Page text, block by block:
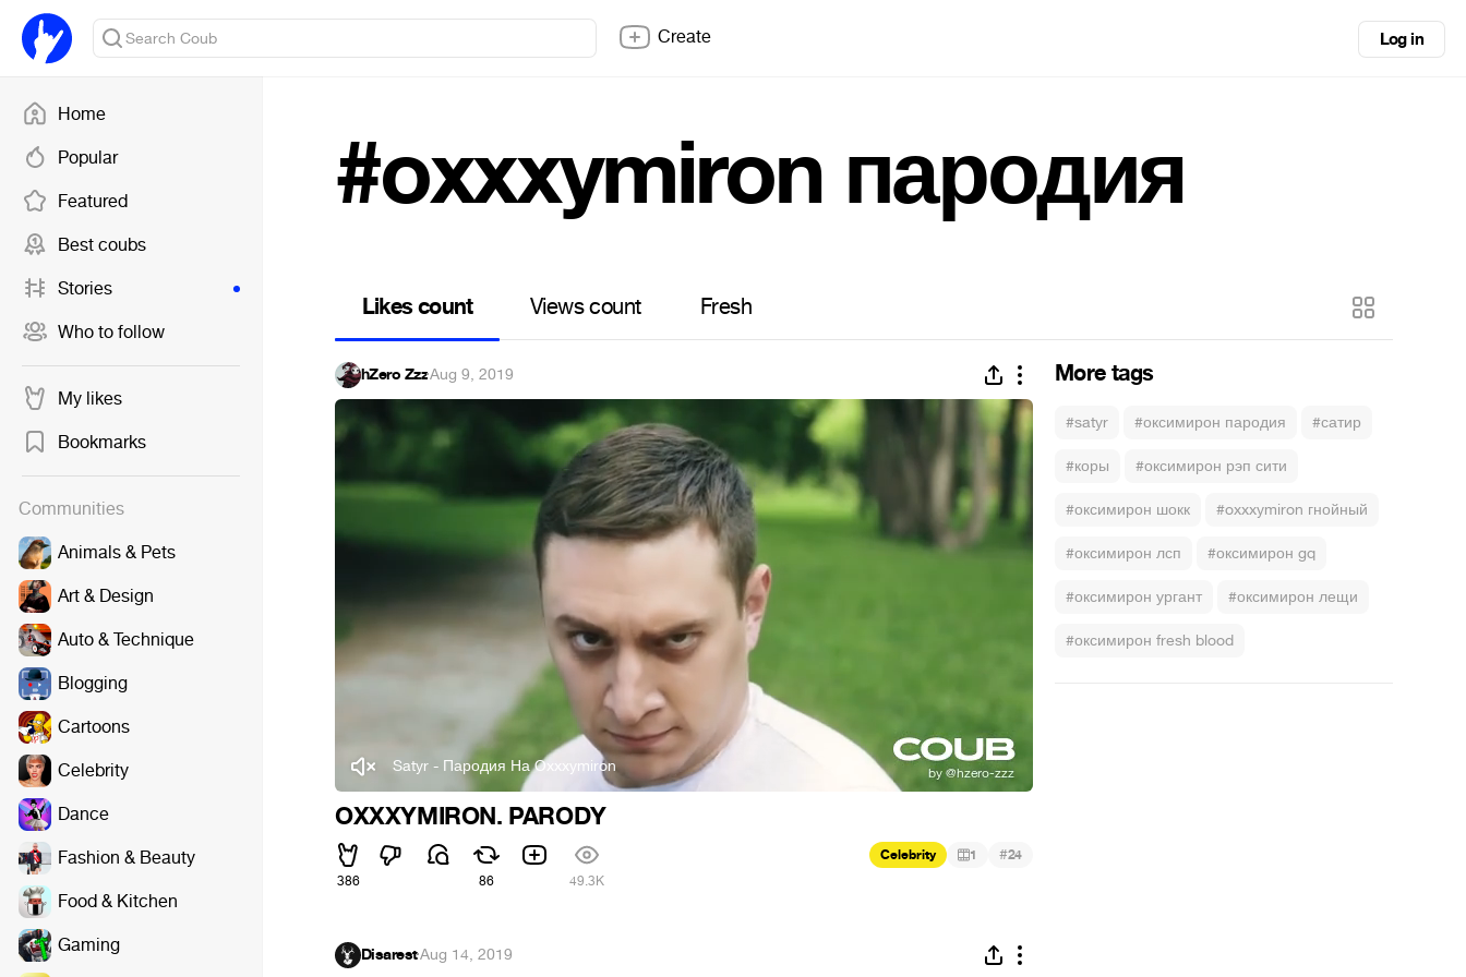
Home
Popular
Featured
Best coubs
Stories
Who to follow
My likes
Bookmarks
Communities
Animals & Pets
Art & Design
Auto & Technique
Blogging
Cartoons
Celebrity
Dance
Fashion & Beauty
Food & Kitchen
Gaming
Create Log in
#oxxxymiron пародия
Likes count Views count Fresh
More tags
#satyr #оксимирон пародия #сатир
#коры #оксимирон рэп сити
#оксимирон шокк #oxxxymiron гнойный
#оксимирон лсп #оксимирон gq
#оксимирон ургант #оксимирон лещи
#оксимирон fresh blood
hZero Zzz·Aug 9, 2019
Satyr - Пародия На Oxxxymiron
OXXXYMIRON. PARODY
386 86 49.3K
Celebrity 1 #24
Disarest·Aug 14, 2019